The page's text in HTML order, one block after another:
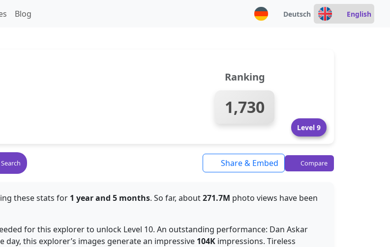
Blog Deutsch English
Ranking
1,730
Level 9
Search Share & Embed Compare
these stats for 1 year and 5 months. So far, about271.7M photo views have been
for this explorer to unlock Level 10. An outstanding performance: Dan Askar
day, this explorer’s images generate an impressive 104K impressions. Tireless